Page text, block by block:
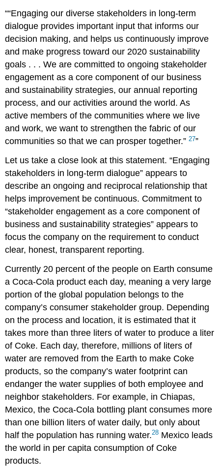
“Engaging our diverse stakeholders in long-term
dialogue provides important input that informs our
decision making, and helps us continuously improve
and make progress toward our 2020 sustainability
goals . . . We are committed to ongoing stakeholder
engagement as a core component of our business
and sustainability strategies, our annual reporting
process, and our activities around the world. As
active members of the communities where we live
and work, we want to strengthen the fabric of our
communities so that we can prosper together.”27
Let us take a close look at this statement. “Engaging
stakeholders in long-term dialogue” appears to
describe an ongoing and reciprocal relationship that
helps improvement be continuous. Commitment to
“stakeholder engagement as a core component of
business and sustainability strategies” appears to
focus the company on the requirement to conduct
clear, honest, transparent reporting.
Currently 20 percent of the people on Earth consume
a Coca-Cola product each day, meaning a very large
portion of the global population belongs to the
company’s consumer stakeholder group. Depending
on the process and location, it is estimated that it
takes more than three liters of water to produce a liter
of Coke. Each day, therefore, millions of liters of
water are removed from the Earth to make Coke
products, so the company’s water footprint can
endanger the water supplies of both employee and
neighbor stakeholders. For example, in Chiapas,
Mexico, the Coca-Cola bottling plant consumes more
than one billion liters of water daily, but only about
half the population has running water.28 Mexico leads
the world in per capita consumption of Coke
products.